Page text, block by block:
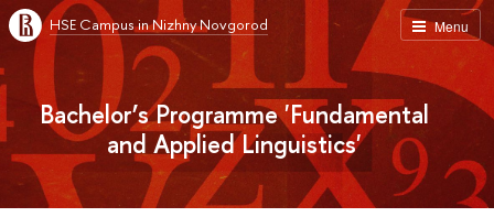
Menu
HSE Campus in Nizhny Novgorod
Bachelor’s Programme 'Fundamental
and Applied Linguistics'